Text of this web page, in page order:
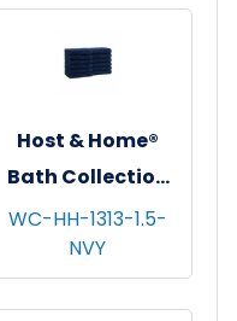
Host & Home®
Bath Collection
Washcloths,
13"x13", 12/pk - 5
pks/cs - Navy
WC-HH-1313-1.5-
NVY